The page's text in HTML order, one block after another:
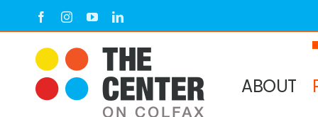
to
content
FacebookInstagramYouTubeLinkedIn
ABOUT